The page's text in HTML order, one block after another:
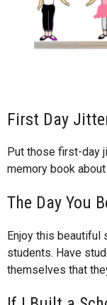
First Day
Put those first-day
memory book
The Day You
Enjoy this
students. Have
themselves that